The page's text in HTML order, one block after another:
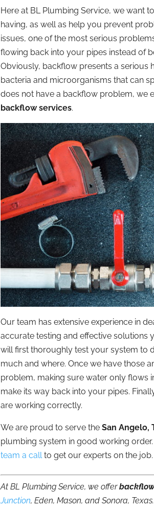
Here at BL Plumbing Service, we want
having, as well as help you prevent
issues, one of the most serious
flowing back into your pipes instead of
Obviously, backflow presents a serious
bacteria and microorganisms that can
does not have a backflow problem, we
backflow services.
Our team has extensive experience in
accurate testing and effective solutions
will first thoroughly test your system to
much and where. Once we have those
problem, making sure water only flows
make its way back into your pipes.
are working correctly.
We are proud to serve theSan Angelo,
plumbing system in good working
team a callto get our experts on the job.
At BL Plumbing Service, we offer
Junction, Eden, Mason, and Sonora, Texas.